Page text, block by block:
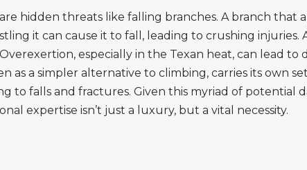
hidden threats like falling branches. A branch that
it can cause it to fall, leading to crushing
especially in the Texan heat, can lead to
as a simpler alternative to climbing, carries its own
to falls and fractures. Given this myriad of potential
expertise isn’t just a luxury, but a vital necessity.